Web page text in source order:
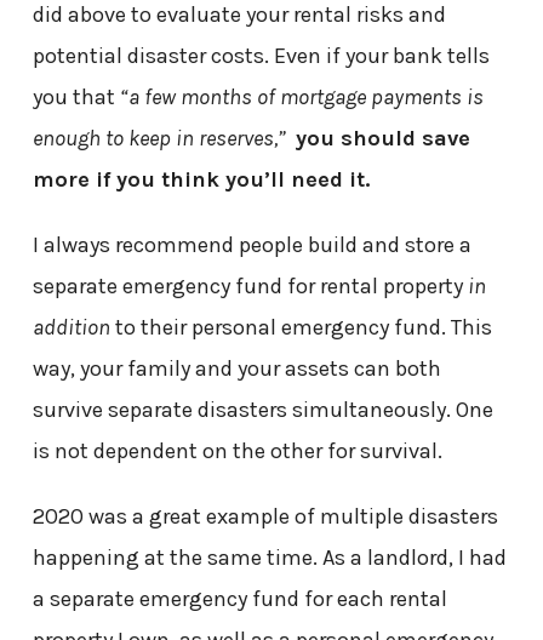
did above to evaluate your rental risks and
potential disaster costs. Even if your bank tells
you that “a few months of mortgage payments is
enough to keep in reserves,” you should save
more if you think you’ll need it.
I always recommend people build and store a
separate emergency fund for rental property in
addition to their personal emergency fund. This
way, your family and your assets can both
survive separate disasters simultaneously. One
is not dependent on the other for survival.
2020 was a great example of multiple disasters
happening at the same time. As a landlord, I had
a separate emergency fund for each rental